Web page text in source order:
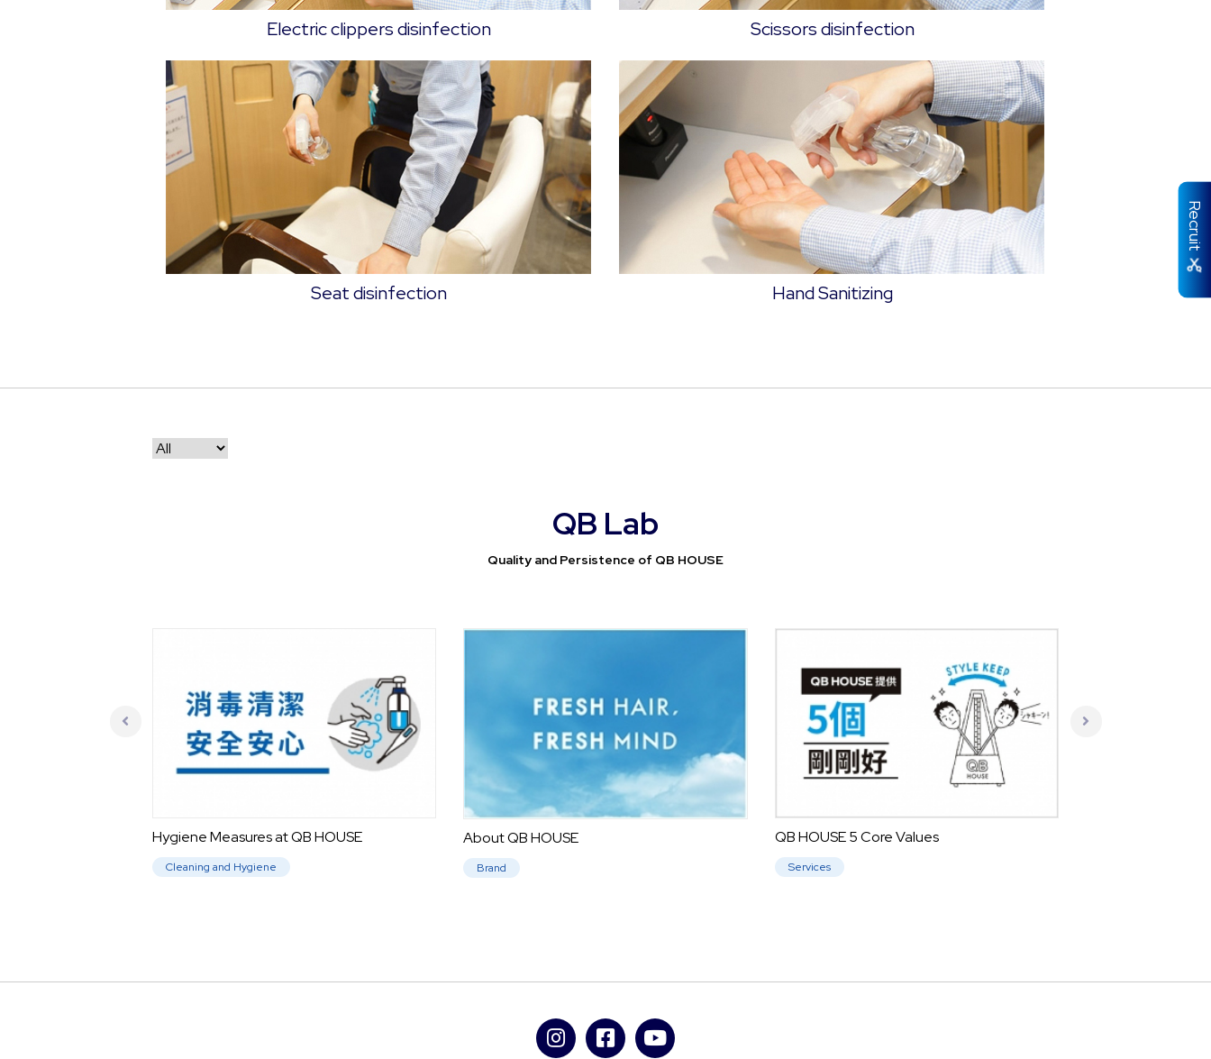
Recruit
Electric clippers disinfection Scissors disinfection
Seat disinfection Hand Sanitizing
QB Lab
Quality and Persistence of QB HOUSE
Hygiene Measures at QB HOUSE
Cleaning and Hygiene
About QB HOUSE
Brand
QB HOUSE 5 Core Values
Services